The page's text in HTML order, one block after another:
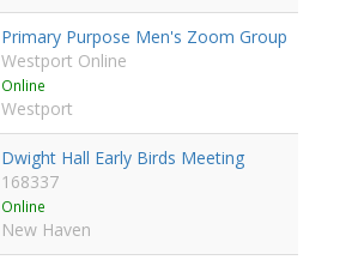
Primary Purpose Men's Zoom Group
Westport Online
Online
Westport
Dwight Hall Early Birds Meeting
168337
Online
New Haven